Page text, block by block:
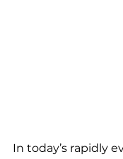
In today’s rapidly